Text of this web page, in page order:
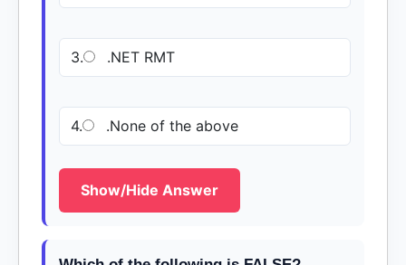
3. .NET RMT
4. .None of the above
Show/Hide Answer